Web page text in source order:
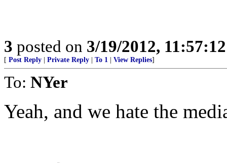
3 posted on 3/19/2012,
[ Post Reply Private Reply To 1 View Replies]
To: NYer
Yeah, and we hate the